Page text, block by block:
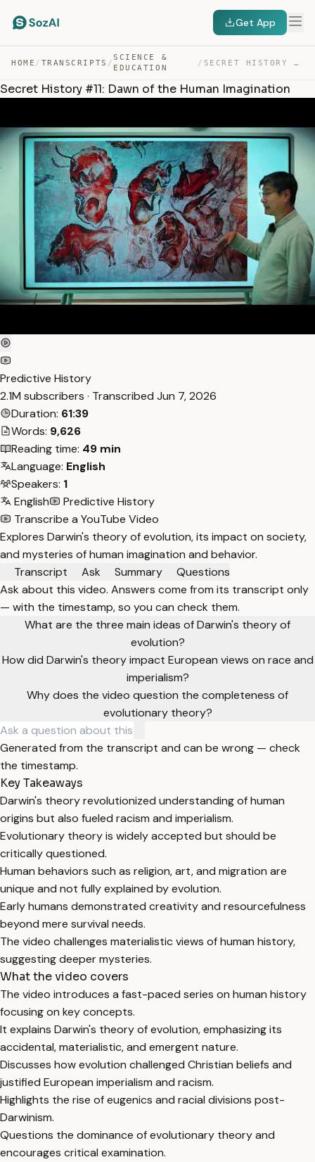
Get App
HOME / TRANSCRIPTS /
SCIENCE &
EDUCATION
/ SECRET HISTORY #11: DAWN OF THE HUMAN IMAGINATION — TRANSCRIPT
Secret History #11: Dawn of the Human Imagination
Predictive History
2.1M subscribers · Transcribed Jun 7, 2026
Duration: 61:39
Words: 9,626
Reading time: 49 min
Language: English
Speakers: 1
English
Predictive History
Transcribe a YouTube Video
Explores Darwin's theory of evolution, its impact on society,
and mysteries of human imagination and behavior.
Transcript
Ask Summary
Questions
Ask about this video. Answers come from its transcript only
— with the timestamp, so you can check them.
What are the three main ideas of Darwin's theory of
evolution?
How did Darwin's theory impact European views on race and
imperialism?
Why does the video question the completeness of
evolutionary theory?
Generated from the transcript and can be wrong — check
the timestamp.
Key Takeaways
Darwin's theory revolutionized understanding of human
origins but also fueled racism and imperialism.
Evolutionary theory is widely accepted but should be
critically questioned.
Human behaviors such as religion, art, and migration are
unique and not fully explained by evolution.
Early humans demonstrated creativity and resourcefulness
beyond mere survival needs.
The video challenges materialistic views of human history,
suggesting deeper mysteries.
What the video covers
The video introduces a fast-paced series on human history
focusing on key concepts.
It explains Darwin's theory of evolution, emphasizing its
accidental, materialistic, and emergent nature.
Discusses how evolution challenged Christian beliefs and
justified European imperialism and racism.
Highlights the rise of eugenics and racial divisions post-
Darwinism.
Questions the dominance of evolutionary theory and
encourages critical examination.